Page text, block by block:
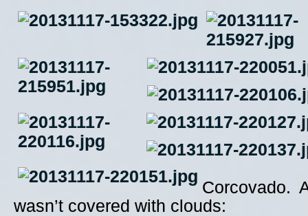
Corcovado.
wasn’t covered with clouds: